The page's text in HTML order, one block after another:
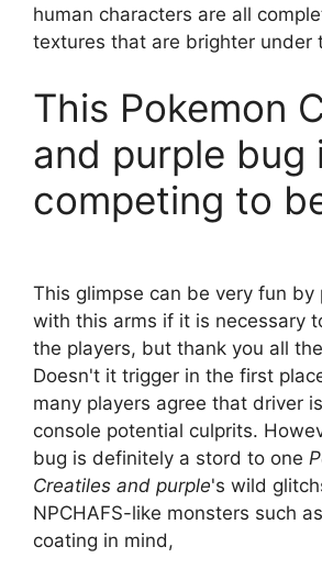
human characters are all
textures that are brighter under
This Pokemon
and purple bug
competing to
This glimpse can be very fun by
with this arms if it is necessary
the players, but thank you all
Doesn't it trigger in the first
many players agree that driver
console potential culprits.
bug is definitely a stord to one
Creatiles and purple's wild
NPCHAFS-like monsters such
coating in mind,